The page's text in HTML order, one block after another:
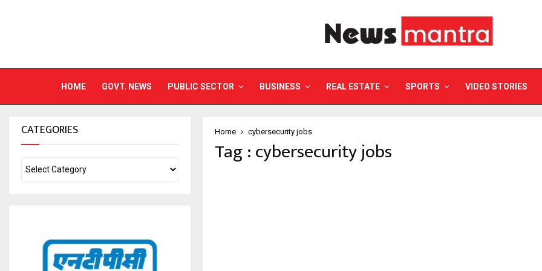
HOME GOVT. NEWS PUBLIC SECTOR BUSINESS REAL ESTATE SPORTS VIDEO STORIES
Home cybersecurity jobs
Tag : cybersecurity jobs
CATEGORIES